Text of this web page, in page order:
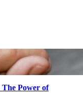
Power of